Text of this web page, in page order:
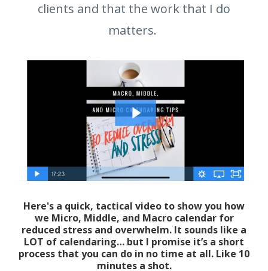
clients and that the work that I do
matters.
Here's a quick, tactical video to show you how
we Micro, Middle, and Macro calendar for
reduced stress and overwhelm. It sounds like a
LOT of calendaring… but I promise it’s a short
process that you can do in no time at all. Like 10
minutes a shot.